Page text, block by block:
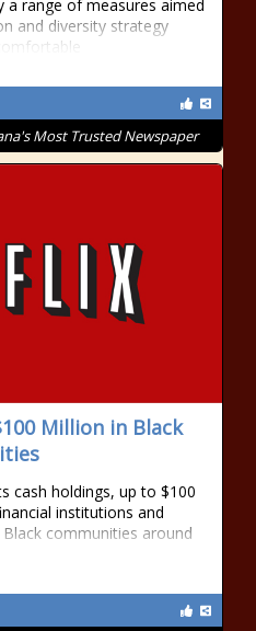
a range of measures aimed
and diversity strategy
Most Trusted Newspaper
Million in Black
cash holdings, up to $100
institutions and
communities around